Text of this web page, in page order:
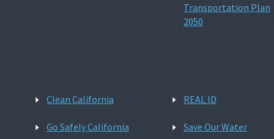
Transportation Plan
2050
Clean California
Go Safely California
REAL ID
Save Our Water